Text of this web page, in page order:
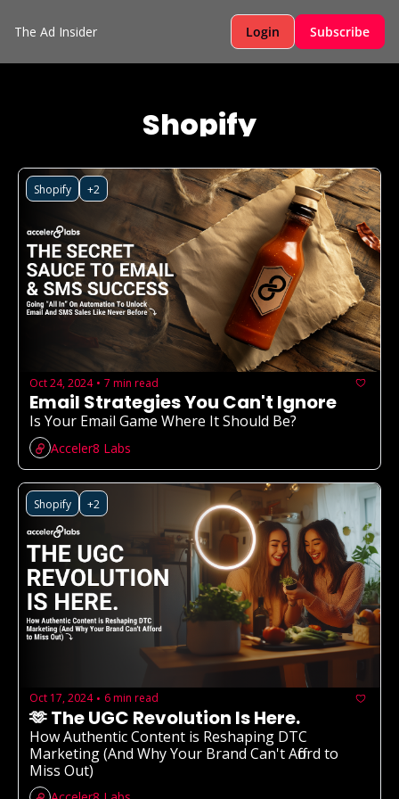
The Ad Insider Login Subscribe
Shopify
Shopify +2
Oct 24, 2024 • 7 min read
Email Strategies You Can't Ignore
Acceler8 Labs
Shopify +2
Oct 17, 2024 • 6 min read
🫶 The UGC Revolution Is Here.
How Authentic Content is Reshaping DTC
Marketing (And Why Your Brand Can't Afford to
Miss Out)